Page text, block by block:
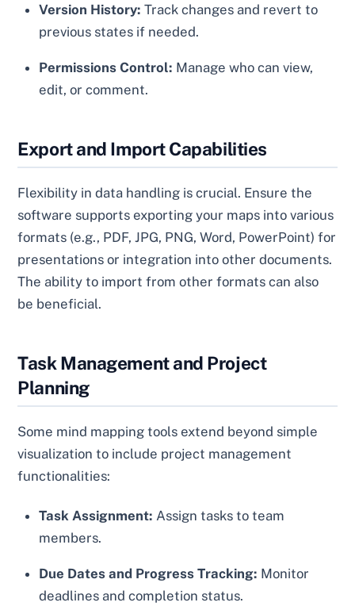
Version History: Track changes and revert to
previous states if needed.
Permissions Control: Manage who can view,
edit, or comment.
Export and Import Capabilities
Flexibility in data handling is crucial. Ensure the
software supports exporting your maps into various
formats (e.g., PDF, JPG, PNG, Word, PowerPoint) for
presentations or integration into other documents.
The ability to import from other formats can also
be beneficial.
Task Management and Project
Planning
Some mind mapping tools extend beyond simple
visualization to include project management
functionalities:
Task Assignment: Assign tasks to team
members.
Due Dates and Progress Tracking: Monitor
deadlines and completion status.